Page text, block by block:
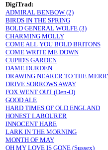
DigiTrad:
ADMIRAL BENBOW (2)
BIRDS IN THE SPRING
BOLD GENERAL WOLFE (3)
CHARMING MOLLY
COME ALL YOU BOLD BRITONS
COME WRITE ME DOWN
CUPID'S GARDEN
DAME DURDEN
DRAWING NEARER TO THE
DRIVE SORROWS AWAY
FOX WENT OUT (Den-O)
GOOD ALE
HARD TIMES OF OLD ENGLAND
HONEST LABOURER
INNOCENT HARE
LARK IN THE MORNING
MONTH OF MAY
OH MY LOVE IS GONE (Sussex)